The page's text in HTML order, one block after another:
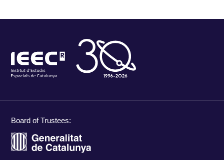
Board of Trustees: